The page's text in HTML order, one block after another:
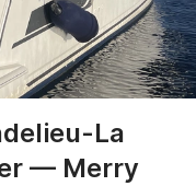
La
— Merry